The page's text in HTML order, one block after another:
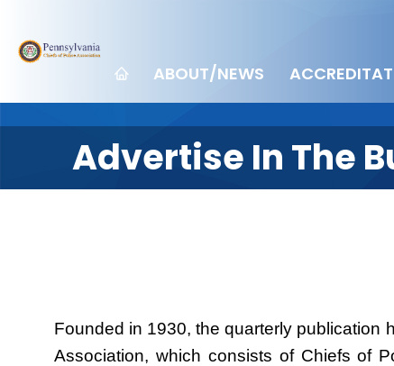
ABOUT/NEWS
Advertise In The
Founded in 1930, the quarterly publication
Association, which consists of Chiefs of